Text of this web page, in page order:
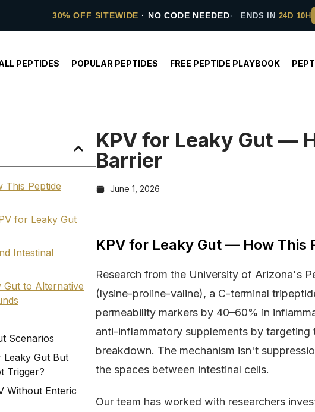
30% OFF SITEWIDE · NO CODE NEEDED ENDS IN 24D 10H
PEPTIDES POPULAR PEPTIDES FREE PEPTIDE PLAYBOOK
Peptide
for Leaky Gut
Intestinal
Gut to Alternative
Scenarios
Gut But
Trigger?
Without Enteric
KPV for Leaky Gut —
Barrier
June 1, 2026
KPV for Leaky Gut — How This
Research from the University of Arizona's
(lysine-proline-valine), a C-terminal
permeability markers by 40–60% in
anti-inflammatory supplements by
breakdown. The mechanism isn't
the spaces between intestinal cells.
Our team has worked with researchers